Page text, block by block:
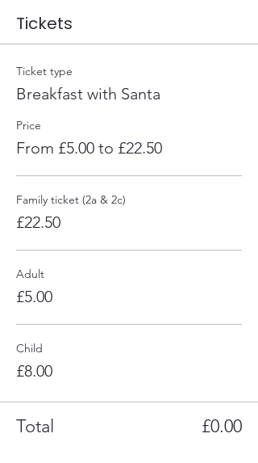
Tickets
Ticket type
Breakfast with Santa
Price
From £5.00 to £22.50
Family ticket (2a & 2c)
£22.50
Adult
£5.00
Child
£8.00
Total £0.00